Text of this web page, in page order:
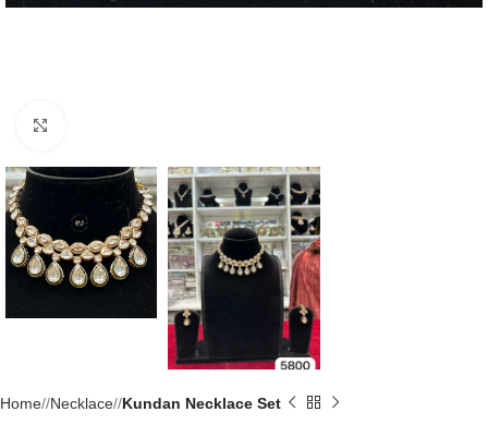
Home/ Necklace/ Kundan Necklace Set